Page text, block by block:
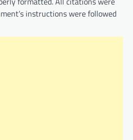
instructions were followed